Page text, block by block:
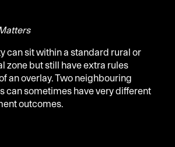
can sit within a standard rural or
zone but still have extra rules
an overlay. Two neighbouring
can sometimes have very different
outcomes.